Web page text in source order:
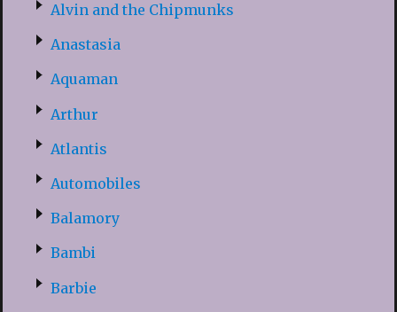
Alvin and the Chipmunks
Anastasia
Aquaman
Arthur
Atlantis
Automobiles
Balamory
Bambi
Barbie